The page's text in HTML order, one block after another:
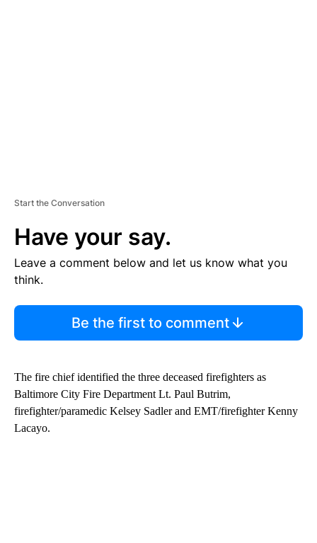
Start the Conversation
Have your say.
Leave a comment below and let us know what you
think.
Be the first to comment
The fire chief identified the three deceased firefighters as
Baltimore City Fire Department Lt. Paul Butrim,
firefighter/paramedic Kelsey Sadler and EMT/firefighter Kenny
Lacayo.